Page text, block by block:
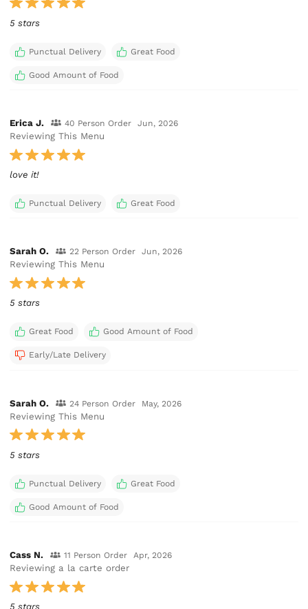
5 stars
Punctual Delivery Great Food
Good Amount of Food
Erica J. 40 Person Order Jun, 2026
Reviewing This Menu
love it!
Punctual Delivery Great Food
Sarah O. 22 Person Order Jun, 2026
Reviewing This Menu
5 stars
Great Food Good Amount of Food
Early/Late Delivery
Sarah O. 24 Person Order May, 2026
Reviewing This Menu
5 stars
Punctual Delivery Great Food
Good Amount of Food
Cass N. 11 Person Order Apr, 2026
Reviewing a la carte order
5 stars